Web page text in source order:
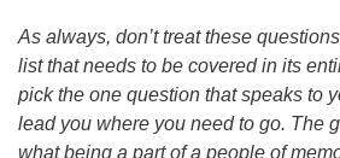
As always, don’t treat these
list that needs to be coveredin its
pick the one question that speaks to
lead you where you need to go. The
what being a part of a people of